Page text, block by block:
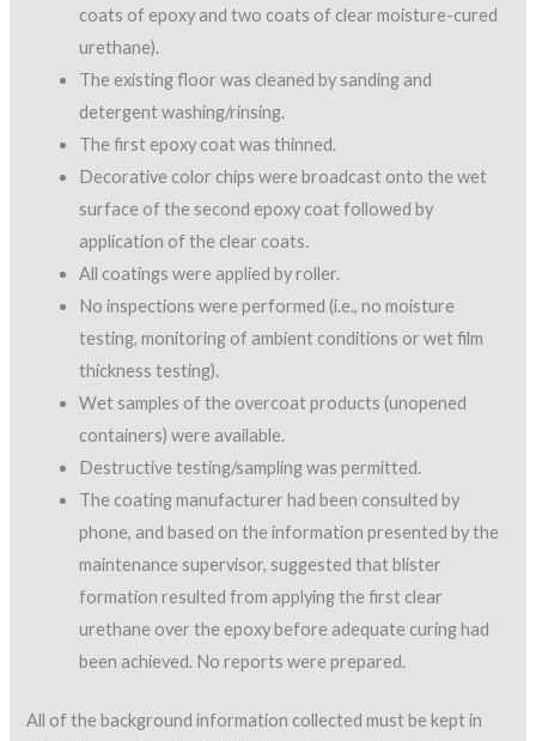
coats of epoxy and two coats of clear moisture-cured
urethane).
The existing floor was cleaned by sanding and
detergent washing/rinsing.
The first epoxy coat was thinned.
Decorative color chips were broadcast onto the wet
surface of the second epoxy coat followed by
application of the clear coats.
All coatings were applied by roller.
No inspections were performed (i.e., no moisture
testing, monitoring of ambient conditions or wet film
thickness testing).
Wet samples of the overcoat products (unopened
containers) were available.
Destructive testing/sampling was permitted.
The coating manufacturer had been consulted by
phone, and based on the information presented by the
maintenance supervisor, suggested that blister
formation resulted from applying the first clear
urethane over the epoxy before adequate curing had
been achieved. No reports were prepared.
All of the background information collected must be kept in